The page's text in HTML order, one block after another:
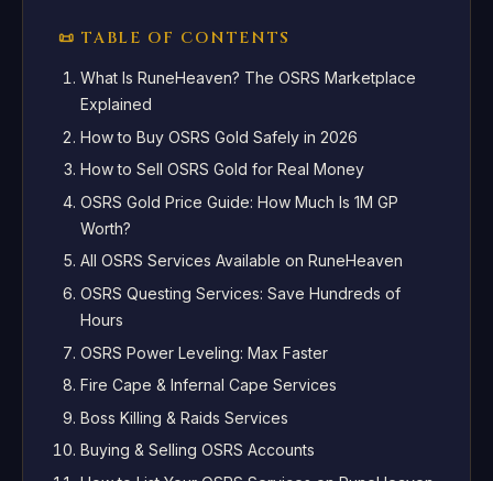
📜 TABLE OF CONTENTS
What Is RuneHeaven? The OSRS Marketplace
Explained
How to Buy OSRS Gold Safely in 2026
How to Sell OSRS Gold for Real Money
OSRS Gold Price Guide: How Much Is 1M GP
Worth?
All OSRS Services Available on RuneHeaven
OSRS Questing Services: Save Hundreds of
Hours
OSRS Power Leveling: Max Faster
Fire Cape & Infernal Cape Services
Boss Killing & Raids Services
Buying & Selling OSRS Accounts